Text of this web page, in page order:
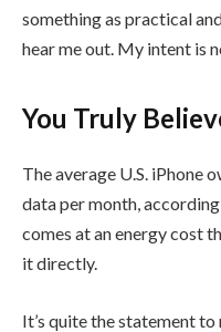
something as practical
hear me out. My intent is
You Truly
The average U.S. iPhone
data per month,
comes at an energy cost
it directly.
It’s quite the statement